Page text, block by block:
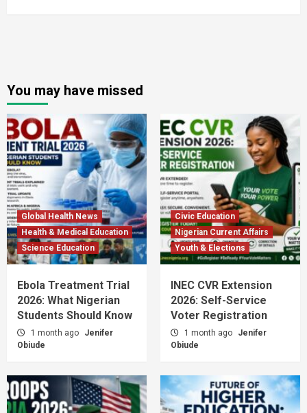
You may have missed
Global Health News
Health & Medical Education
Science Education
Ebola Treatment Trial
2026: What Nigerian
Students Should Know
1 month ago
Jenifer
Obiude
Civic Education
Nigerian Current Affairs
Youth & Elections
INEC CVR Extension
2026: Self-Service
Voter Registration
1 month ago
Jenifer
Obiude